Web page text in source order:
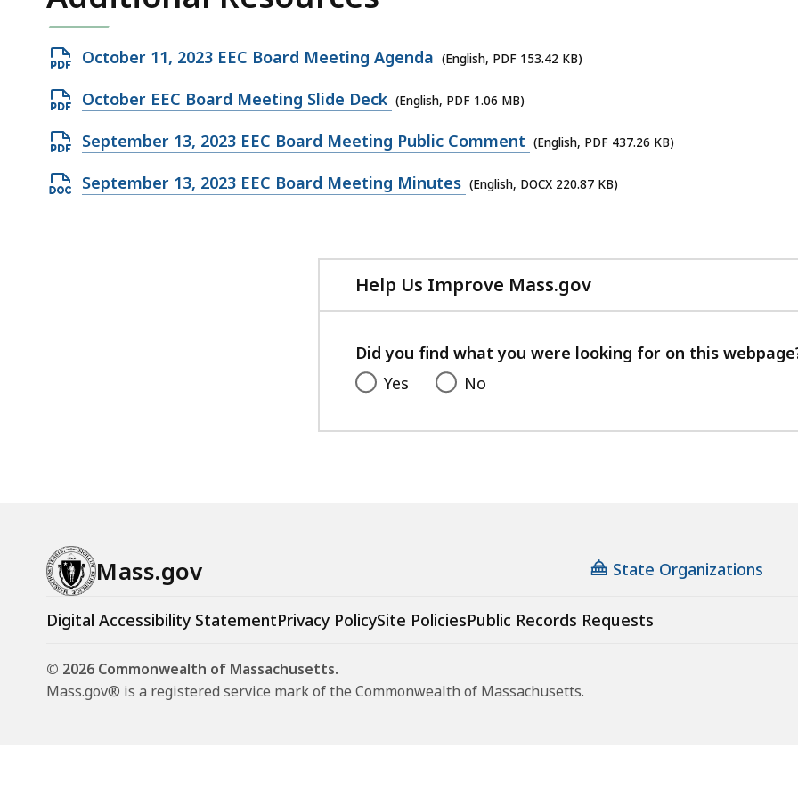
Open
file,
153.42
KB,
October 11, 2023 EEC Board Meeting Agenda (English, PDF 153.42 KB)
Open
file,
1.06
MB,
October EEC Board Meeting Slide Deck (English, PDF 1.06 MB)
Open
file,
September 13, 2023 EEC Board Meeting Public Comment (English, PDF 437.26 KB)
Open
September 13, 2023 EEC Board Meeting Minutes (English, DOCX 220.87 KB)
Help Us Improve Mass.gov
with
feedback
Did you find what you were looking for on this
Yes
No
Mass.gov State Organizations
Digital Accessibility StatementPrivacy PolicySite PoliciesPublic Records Requests
© 2026 Commonwealth of Massachusetts.
Mass.gov® is a registered service mark of the Commonwealth of Massachusetts.